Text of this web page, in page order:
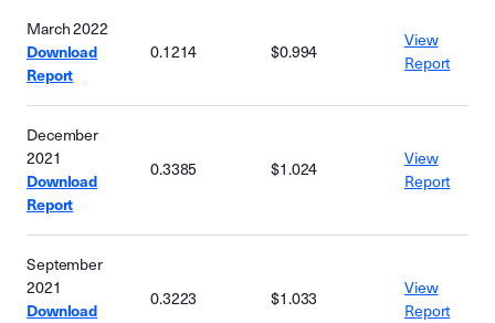
March 2022
Download
Report
0.1214 $0.994
View
Report
December
2021
Download
Report
0.3385 $1.024
View
Report
September
2021
Download
0.3223 $1.033
View
Report